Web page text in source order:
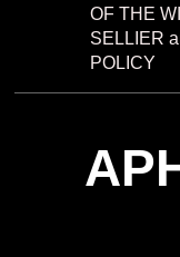
OF THE
SELLIER
POLICY